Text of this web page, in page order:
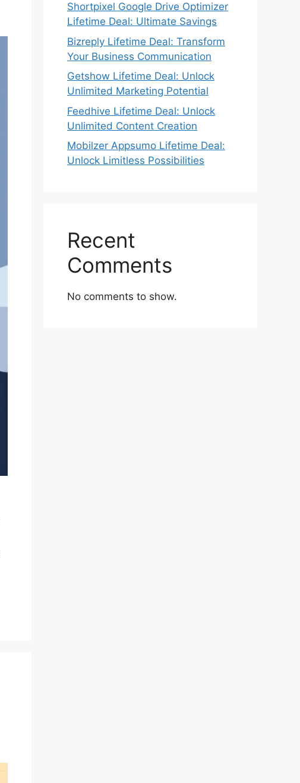
Shortpixel Google Drive Optimizer
Lifetime Deal: Ultimate Savings
Bizreply Lifetime Deal: Transform
Your Business Communication
Getshow Lifetime Deal: Unlock
Unlimited Marketing Potential
Feedhive Lifetime Deal: Unlock
Unlimited Content Creation
Mobilzer Appsumo Lifetime Deal:
Unlock Limitless Possibilities
Recent
Comments
No comments to show.